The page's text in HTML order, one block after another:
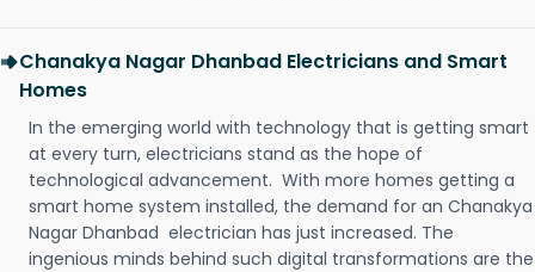
Chanakya Nagar Dhanbad Electricians and Smart
Homes
In the emerging world with technology that is getting smart
at every turn, electricians stand as the hope of
technological advancement. With more homes getting a
smart home system installed, the demand for an Chanakya
Nagar Dhanbad electrician has just increased. The
ingenious minds behind such digital transformations are the